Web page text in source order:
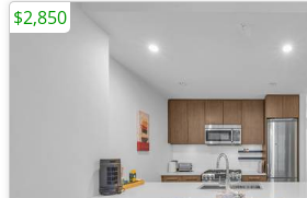
$2,850